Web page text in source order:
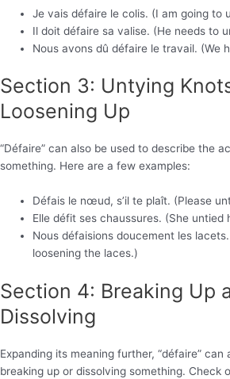
Je vais défaire le colis. (I am going to
Il doit défaire sa valise. (He needs to
Nous avons dû défaire le travail. (We
Section 3: Untying
Loosening Up
“Défaire” can also be used to describe the
something. Here are a few examples:
Défais le nœud, s’il te plaît. (Please
Elle défit ses chaussures. (She untied
Nous défaisions doucement les
loosening the laces.)
Section 4: Breaking Up
Dissolving
Expanding its meaning further, “défaire”
breaking up or dissolving something. Check